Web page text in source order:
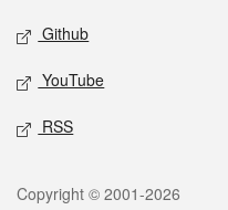
Github
YouTube
RSS
Legal
Copyright © 2001-2026